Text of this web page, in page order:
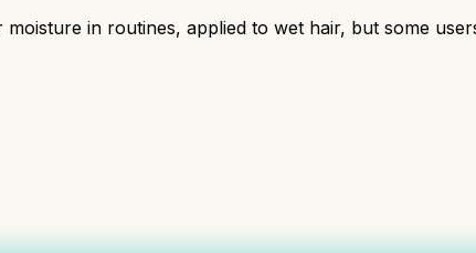
in routines, applied to wet hair, but some